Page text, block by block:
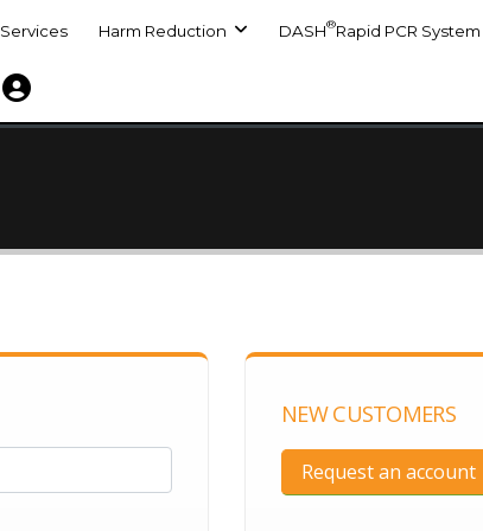
Services Harm Reduction DASH®Rapid PCR System
NEW CUSTOMERS
Request an account